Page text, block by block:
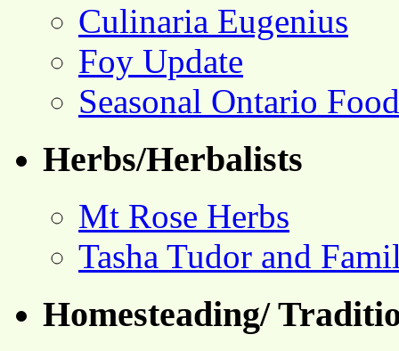
Culinaria Eugenius
Foy Update
Seasonal Ontario Food
Herbs/Herbalists
Mt Rose Herbs
Tasha Tudor and
Homesteading/